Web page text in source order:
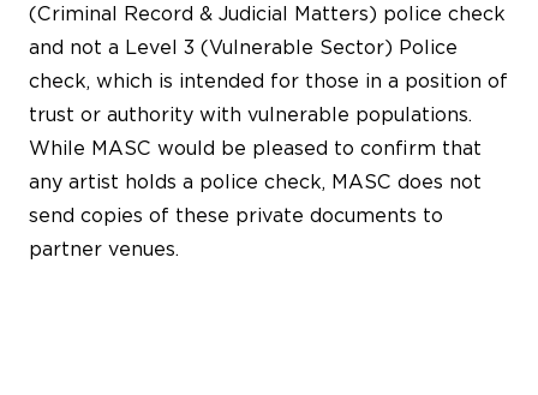
(Criminal Record & Judicial Matters) police check
and not a Level 3 (Vulnerable Sector) Police
check, which is intended for those in a position of
trust or authority with vulnerable populations.
While MASC would be pleased to confirm that
any artist holds a police check, MASC does not
send copies of these private documents to
partner venues.